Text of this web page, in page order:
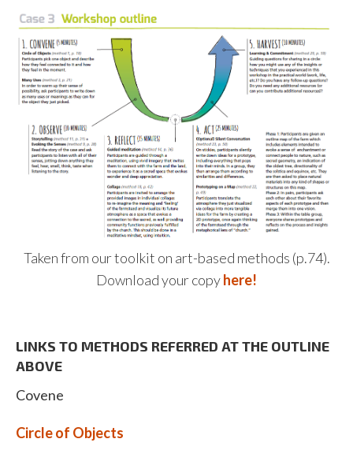
Taken from our toolkit on art-based methods (p.74).
Download your copyhere!
LINKS TO METHODS REFERRED AT THE OUTLINE
ABOVE
Covene
Circle of Objects